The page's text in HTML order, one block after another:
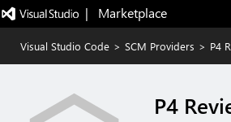
|   Marketplace
Visual Studio Code > SCM Providers > P4
P4